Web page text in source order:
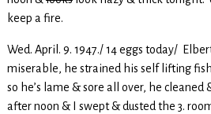
keep a fire.
Wed. April. 9. 1947./ 14 eggs today/
miserable, he strained his self lifting
so he’s lame & sore all over, he cleaned
after noon & I swept & dusted the 3.